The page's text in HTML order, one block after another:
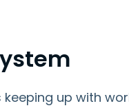
up with